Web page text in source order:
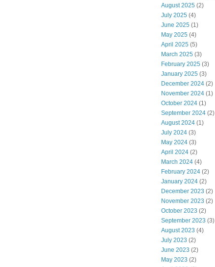
August 2025 (2)
July 2025 (4)
June 2025 (1)
May 2025 (4)
April 2025 (5)
March 2025 (3)
February 2025 (3)
January 2025 (3)
December 2024 (2)
November 2024 (1)
October 2024 (1)
September 2024 (2)
August 2024 (1)
July 2024 (3)
May 2024 (3)
April 2024 (2)
March 2024 (4)
February 2024 (2)
January 2024 (2)
December 2023 (2)
November 2023 (2)
October 2023 (2)
September 2023 (3)
August 2023 (4)
July 2023 (2)
June 2023 (2)
May 2023 (2)